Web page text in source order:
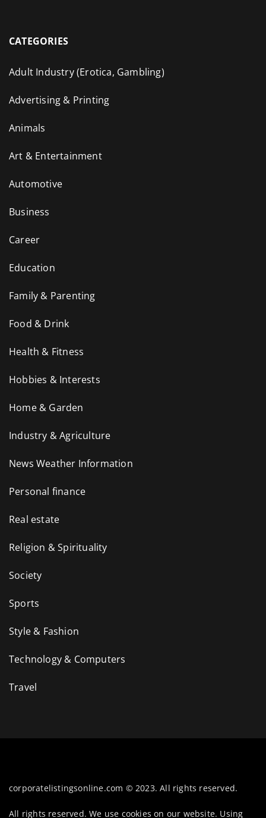
CATEGORIES
Adult Industry (Erotica, Gambling)
Advertising & Printing
Animals
Art & Entertainment
Automotive
Business
Career
Education
Family & Parenting
Food & Drink
Health & Fitness
Hobbies & Interests
Home & Garden
Industry & Agriculture
News Weather Information
Personal finance
Real estate
Religion & Spirituality
Society
Sports
Style & Fashion
Technology & Computers
Travel
corporatelistingsonline.com © 2023. All rights reserved.
All rights reserved. We use cookies on our website. Using